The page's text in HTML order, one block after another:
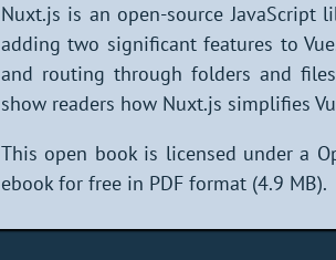
Nuxt.js is an open-source JavaScript
adding two significant features to
and routing through folders and
show readers how Nuxt.js simplifies
This open book is licensed under a
ebook for free in PDF format (4.9 MB).